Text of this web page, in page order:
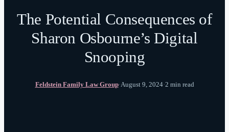
The Potential Consequences of
Sharon Osbourne’s Digital
Snooping
Feldstein Family Law Group·August 9, 2024·2 min read